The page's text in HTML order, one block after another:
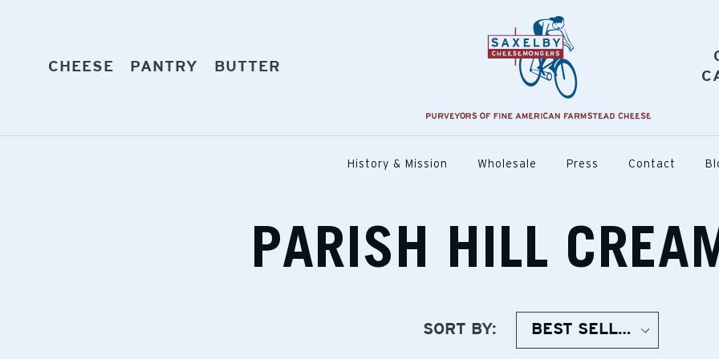
CHEESE EXPAND
PANTRY EXPAND
BUTTER
History & Mission Wholesale Press Contact
PARISH HILL
SORT BY: